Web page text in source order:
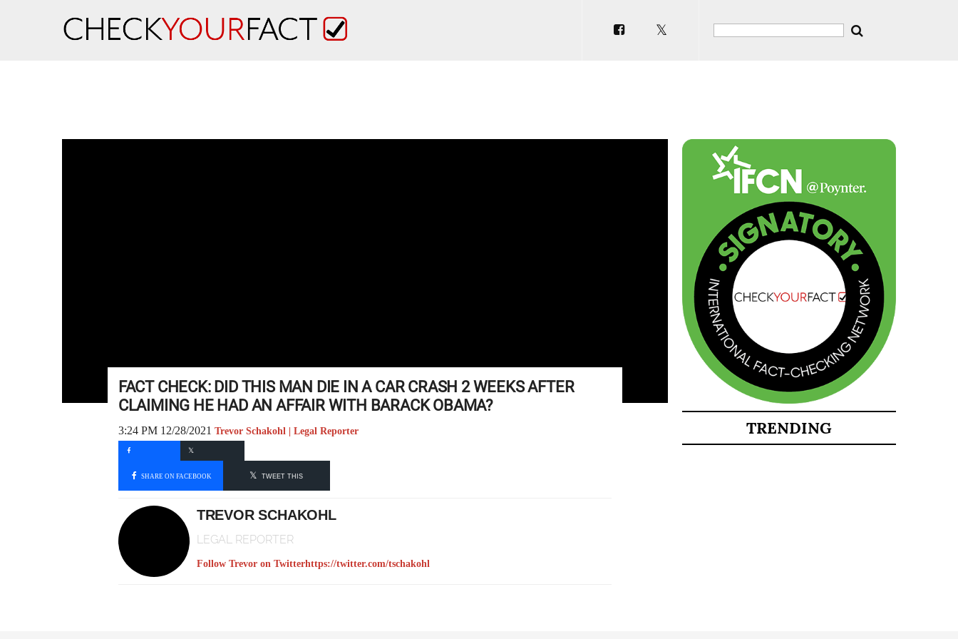
FACT CHECK: DID THIS MAN DIE IN A CAR CRASH 2 WEEKS AFTER
CLAIMING HE HAD AN AFFAIR WITH BARACK OBAMA?
3:24 PM 12/28/2021 Trevor Schakohl | Legal Reporter
SHARE ON FACEBOOK TWEET THIS
TREVOR SCHAKOHL
LEGAL REPORTER
Follow Trevor on Twitterhttps://twitter.com/tschakohl
TRENDING